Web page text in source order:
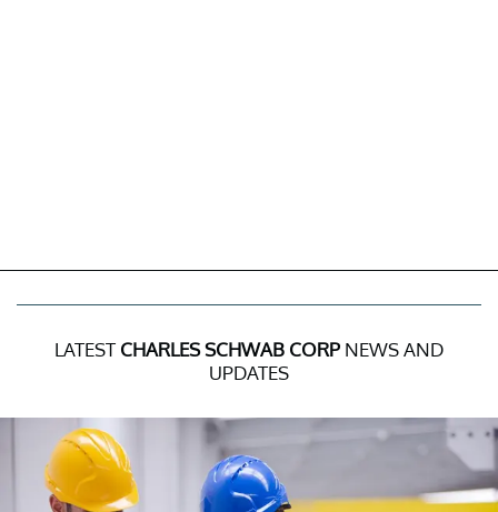
LATEST CHARLES SCHWAB CORP NEWS AND
UPDATES